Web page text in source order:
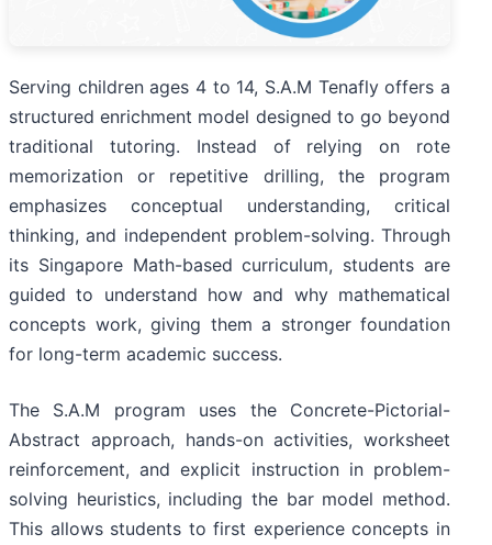
Serving children ages 4 to 14, S.A.M Tenafly offers a
structured enrichment model designed to go beyond
traditional tutoring. Instead of relying on rote
memorization or repetitive drilling, the program
emphasizes conceptual understanding, critical
thinking, and independent problem-solving. Through
its Singapore Math-based curriculum, students are
guided to understand how and why mathematical
concepts work, giving them a stronger foundation
for long-term academic success.
The S.A.M program uses the Concrete-Pictorial-
Abstract approach, hands-on activities, worksheet
reinforcement, and explicit instruction in problem-
solving heuristics, including the bar model method.
This allows students to first experience concepts in